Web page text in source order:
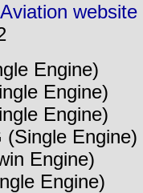
website
Engine)
Engine)
Engine)
(Single Engine)
Engine)
Engine)